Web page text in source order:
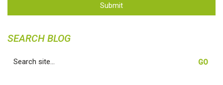
Submit
SEARCH BLOG
for: